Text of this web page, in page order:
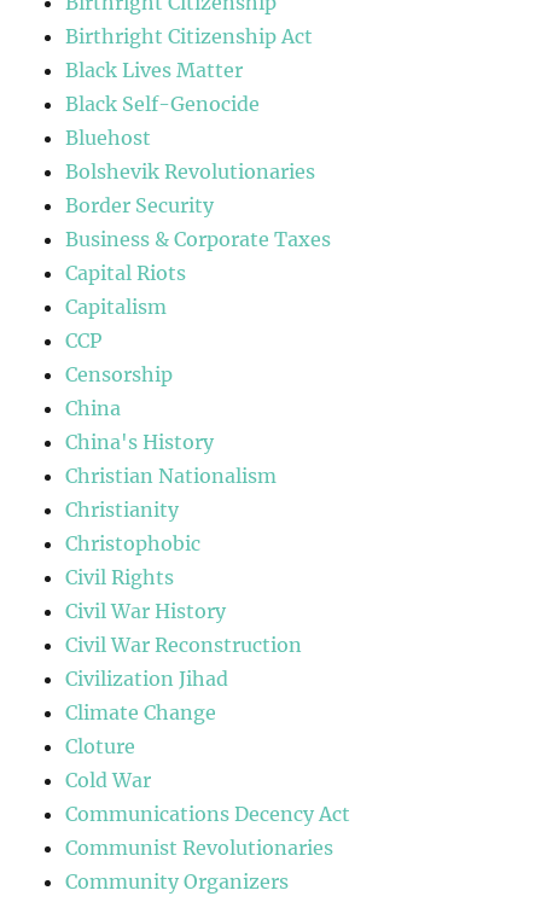
Birthright Citizenship Act
Black Lives Matter
Black Self-Genocide
Bluehost
Bolshevik Revolutionaries
Border Security
Business & Corporate Taxes
Capital Riots
Capitalism
CCP
Censorship
China
China's History
Christian Nationalism
Christianity
Christophobic
Civil Rights
Civil War History
Civil War Reconstruction
Civilization Jihad
Climate Change
Cloture
Cold War
Communications Decency Act
Communist Revolutionaries
Community Organizers